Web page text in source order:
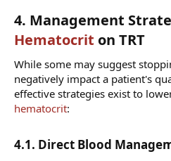
4. Management
Hematocrit on TRT​
While some may suggest
negatively impact a patient's
effective strategies exist to
hematocrit:
4.1. Direct Blood